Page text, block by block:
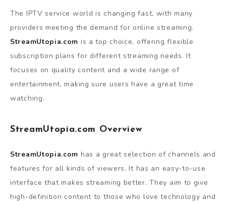
The IPTV service world is changing fast, with many
providers meeting the demand for online streaming.
StreamUtopia.com is a top choice, offering flexible
subscription plans for different streaming needs. It
focuses on quality content and a wide range of
entertainment, making sure users have a great time
watching.
StreamUtopia.com Overview
StreamUtopia.com has a great selection of channels and
features for all kinds of viewers. It has an easy-to-use
interface that makes streaming better. They aim to give
high-definition content to those who love technology and